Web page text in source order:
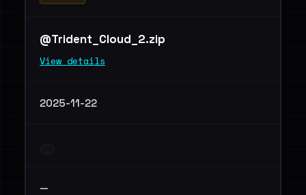
@Trident_Cloud_2.zip
View details
2025-11-22
—